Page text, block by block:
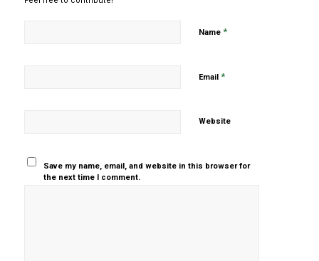
Name *
Email *
Website
Save my name, email, and website in this browser for
the next time I comment.